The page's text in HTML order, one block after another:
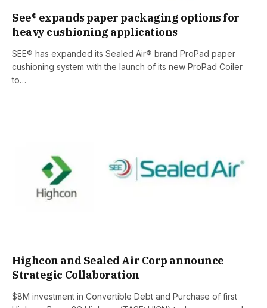
See® expands paper packaging options for
heavy cushioning applications
SEE® has expanded its Sealed Air® brand ProPad paper
cushioning system with the launch of its new ProPad Coiler
to…
Highcon and Sealed Air Corp announce
Strategic Collaboration
$8M investment in Convertible Debt and Purchase of first